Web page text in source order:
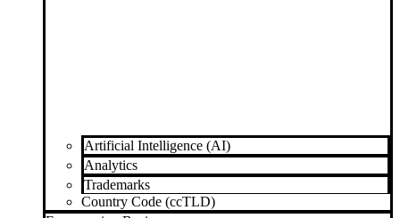
Artificial Intelligence (AI)
Analytics
Trademarks
Country Code (ccTLD)